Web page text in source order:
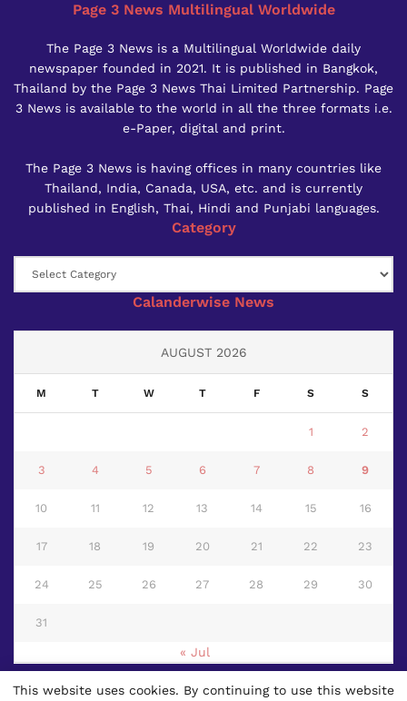
Page 3 News Multilingual Worldwide
The Page 3 News is a Multilingual Worldwide daily
newspaper founded in 2021. It is published in Bangkok,
Thailand by the Page 3 News Thai Limited Partnership. Page
3 News is available to the world in all the three formats i.e.
e-Paper, digital and print.
The Page 3 News is having offices in many countries like
Thailand, India, Canada, USA, etc. and is currently
published in English, Thai, Hindi and Punjabi languages.
Category
Calanderwise News
AUGUST 2026
M T W T F S S
1 2
3 4 5 6 7 8 9
10 11 12 13 14 15 16
17 18 19 20 21 22 23
24 25 26 27 28 29 30
31
« Jul
This website uses cookies. By continuing to use this website